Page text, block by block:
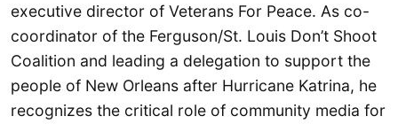
executive director of Veterans For Peace. As co-
coordinator of the Ferguson/St. Louis Don’t Shoot
Coalition and leading a delegation to support the
people of New Orleans after Hurricane Katrina, he
recognizes the critical role of community media for